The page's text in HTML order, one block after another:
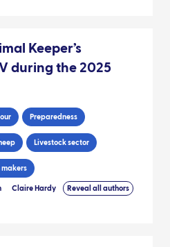
Keeper’s
during the 2025
Preparedness
Livestock sector
makers
Claire Hardy Reveal all authors